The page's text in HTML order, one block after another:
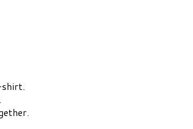
shirt.